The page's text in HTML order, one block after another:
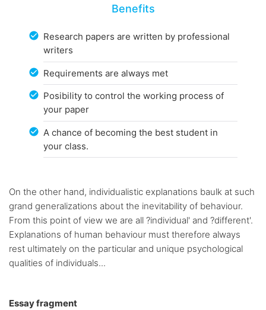
Benefits
Research papers are written by professional
writers
Requirements are always met
Posibility to control the working process of
your paper
A chance of becoming the best student in
your class.
On the other hand, individualistic explanations baulk at such
grand generalizations about the inevitability of behaviour.
From this point of view we are all ?individual' and ?different'.
Explanations of human behaviour must therefore always
rest ultimately on the particular and unique psychological
qualities of individuals...
Essay fragment